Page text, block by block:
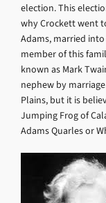
election. This
why Crockett went
Adams, married
member of this
known as Mark
nephew by
Plains, but it is
Jumping Frog of
Adams Quarles or